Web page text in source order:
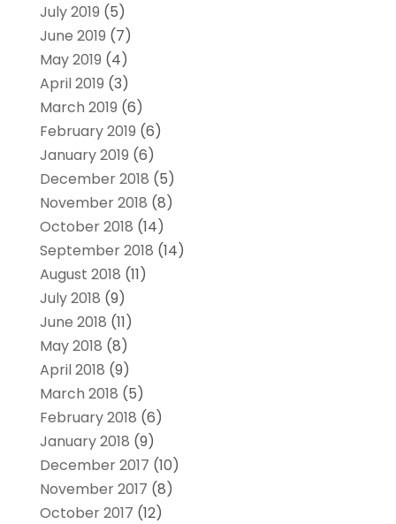
July 2019 (5)
June 2019 (7)
May 2019 (4)
April 2019 (3)
March 2019 (6)
February 2019 (6)
January 2019 (6)
December 2018 (5)
November 2018 (8)
October 2018 (14)
September 2018 (14)
August 2018 (11)
July 2018 (9)
June 2018 (11)
May 2018 (8)
April 2018 (9)
March 2018 (5)
February 2018 (6)
January 2018 (9)
December 2017 (10)
November 2017 (8)
October 2017 (12)